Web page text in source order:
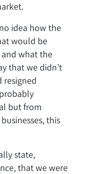
idea how the
would be
what the
that we didn’t
resigned
but from
this
state,
that we were